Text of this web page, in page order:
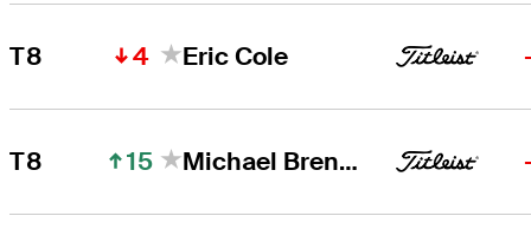
T8 4 Eric Cole
T8 15 Michael Brennan